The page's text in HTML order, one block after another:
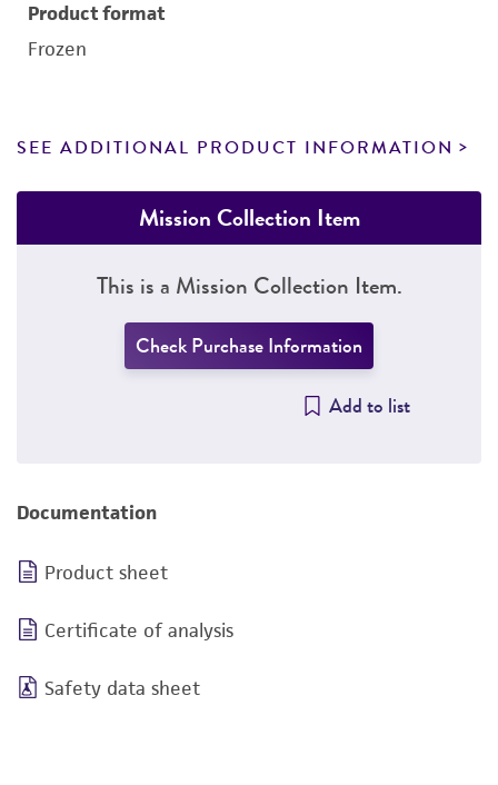
Product format
Frozen
SEE ADDITIONAL PRODUCT INFORMATION
Mission Collection Item
This is a Mission Collection Item.
Check Purchase Information
Add to list
Documentation
Product sheet
Certificate of analysis
Safety data sheet